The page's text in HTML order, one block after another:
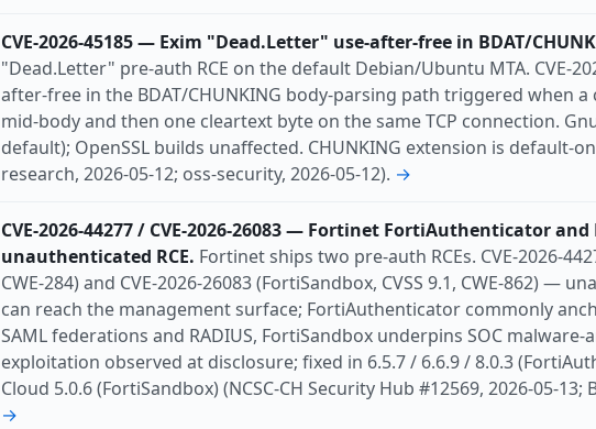
CVE-2026-45185 — Exim "Dead.Letter" use-after-free in BDAT/
"Dead.Letter" pre-auth RCE on the default Debian/Ubuntu MTA. CVE-
after-free in the BDAT/CHUNKING body-parsing path triggered when a
mid-body and then one cleartext byte on the same TCP connection.
default); OpenSSL builds unaffected. CHUNKING extension is default-
research, 2026-05-12; oss-security, 2026-05-12). →
CVE-2026-44277 / CVE-2026-26083 — Fortinet FortiAuthenticator
unauthenticated RCE. Fortinet ships two pre-auth RCEs. CVE-2026-
CWE-284) and CVE-2026-26083 (FortiSandbox, CVSS 9.1, CWE-862) —
can reach the management surface; FortiAuthenticator commonly
SAML federations and RADIUS, FortiSandbox underpins SOC malware-
exploitation observed at disclosure; fixed in 6.5.7 / 6.6.9 / 8.0.3
Cloud 5.0.6 (FortiSandbox) (NCSC-CH Security Hub #12569, 2026-05-13;
→